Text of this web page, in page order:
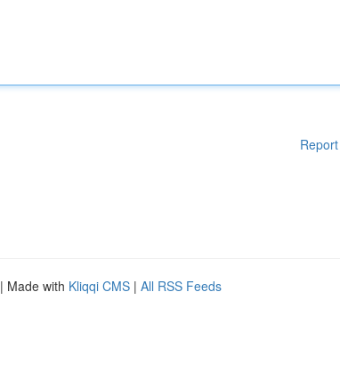
| Made with Kliqqi CMS | All RSS Feeds